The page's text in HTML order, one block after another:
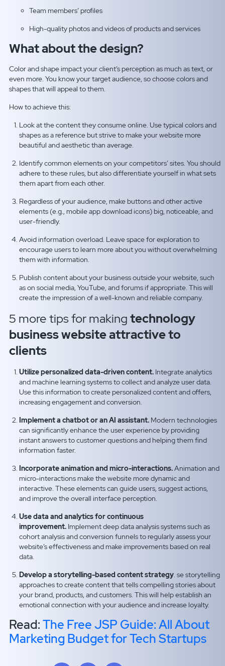
Team members’ profiles
High-quality photos and videos of products and services
What about the design?
Color and shape impact your client’s perception as much as text, or
even more. You know your target audience, so choose colors and
shapes that will appeal to them.
How to achieve this:
Look at the content they consume online. Use typical colors and
shapes as a reference but strive to make your website more
beautiful and aesthetic than average.
Identify common elements on your competitors’ sites. You should
adhere to these rules, but also differentiate yourself in what sets
them apart from each other.
Regardless of your audience, make buttons and other active
elements (e.g., mobile app download icons) big, noticeable, and
user-friendly.
Avoid information overload. Leave space for exploration to
encourage users to learn more about you without overwhelming
them with information.
Publish content about your business outside your website, such
as on social media, YouTube, and forums if appropriate. This will
create the impression of a well-known and reliable company.
5 more tips for makingtechnology
business website attractive to
clients
Utilize personalized data-driven content. Integrate analytics
and machine learning systems to collect and analyze user data.
Use this information to create personalized content and offers,
increasing engagement and conversion.
Implement a chatbot or an AI assistant. Modern technologies
can significantly enhance the user experience by providing
instant answers to customer questions and helping them find
information faster.
Incorporate animation and micro-interactions.Animation and
micro-interactions make the website more dynamic and
interactive. These elements can guide users, suggest actions,
and improve the overall interface perception.
Use data and analytics for continuous
improvement.Implement deep data analysis systems such as
cohort analysis and conversion funnels to regularly assess your
website’s effectiveness and make improvements based on real
data.
Develop a storytelling-based content strategy. se storytelling
approaches to create content that tells compelling stories about
your brand, products, and customers. This will help establish an
emotional connection with your audience and increase loyalty.
Read:The Free JSP Guide: All About
Marketing Budget for Tech Startups